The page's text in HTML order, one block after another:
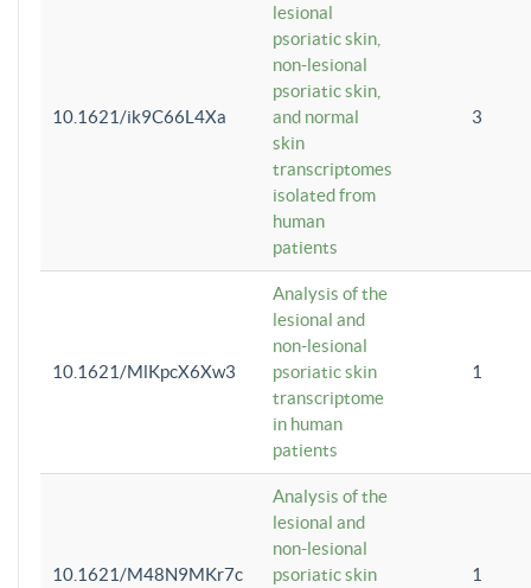
10.1621/ik9C66L4Xa
lesional
psoriatic skin,
non-lesional
psoriatic skin,
and normal
skin
transcriptomes
isolated from
human
patients
3
10.1621/MlKpcX6Xw3
Analysis of the
lesional and
non-lesional
psoriatic skin
transcriptome
in human
patients
1
10.1621/M48N9MKr7c
Analysis of the
lesional and
non-lesional
psoriatic skin
1